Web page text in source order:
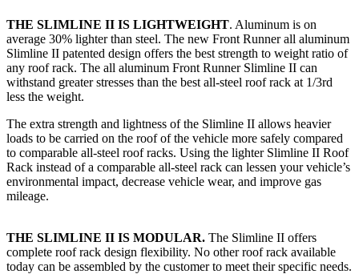
THE SLIMLINE II IS LIGHTWEIGHT. Aluminum is on
average 30% lighter than steel. The new Front Runner all aluminum
Slimline II patented design offers the best strength to weight ratio of
any roof rack. The all aluminum Front Runner Slimline II can
withstand greater stresses than the best all-steel roof rack at 1/3rd
less the weight.
The extra strength and lightness of the Slimline II allows heavier
loads to be carried on the roof of the vehicle more safely compared
to comparable all-steel roof racks. Using the lighter Slimline II Roof
Rack instead of a comparable all-steel rack can lessen your vehicle’s
environmental impact, decrease vehicle wear, and improve gas
mileage.
THE SLIMLINE II IS MODULAR. The Slimline II offers
complete roof rack design flexibility. No other roof rack available
today can be assembled by the customer to meet their specific needs.